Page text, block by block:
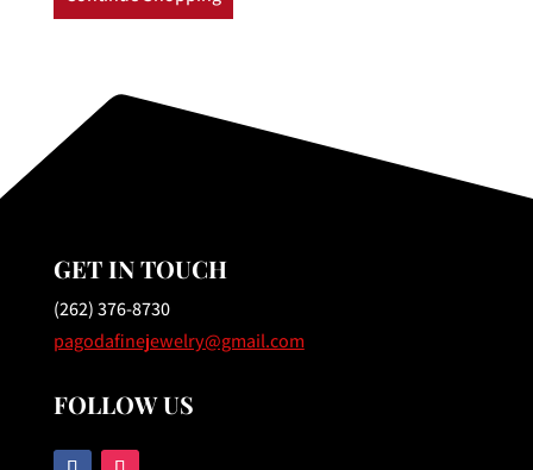
GET IN TOUCH
(262) 376-8730
pagodafinejewelry@gmail.com
FOLLOW US